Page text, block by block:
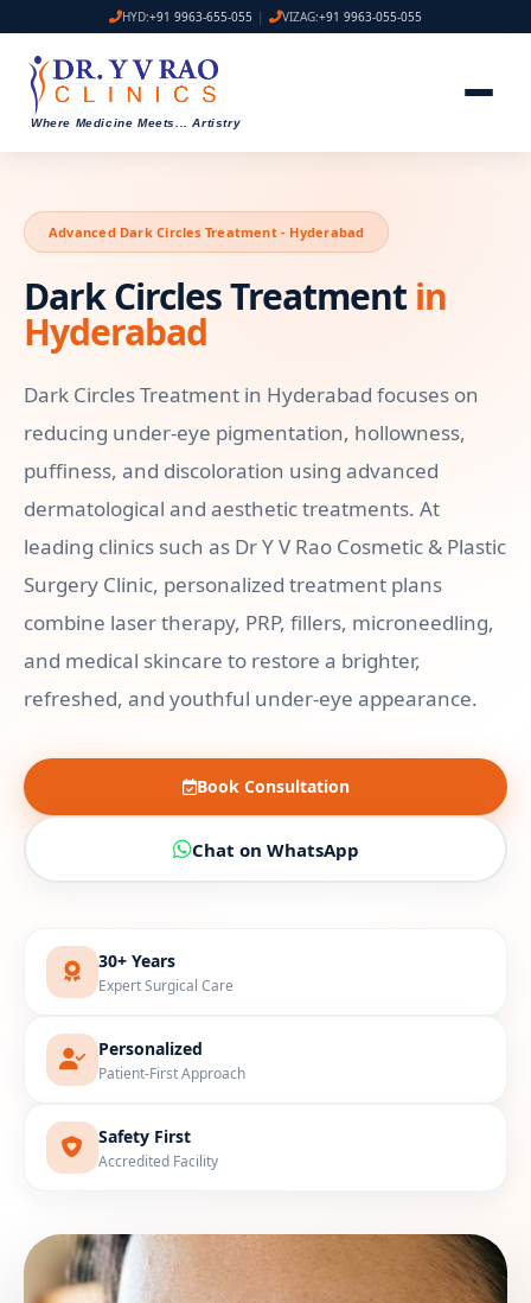
HYD:+91 9963-655-055 | VIZAG:+91 9963-055-055
Where Medicine Meets... Artistry
Advanced Dark Circles Treatment - Hyderabad
Dark Circles Treatment in
Hyderabad
Dark Circles Treatment in Hyderabad focuses on
reducing under-eye pigmentation, hollowness,
puffiness, and discoloration using advanced
dermatological and aesthetic treatments. At
leading clinics such as Dr Y V Rao Cosmetic & Plastic
Surgery Clinic, personalized treatment plans
combine laser therapy, PRP, fillers, microneedling,
and medical skincare to restore a brighter,
refreshed, and youthful under-eye appearance.
Book Consultation
Chat on WhatsApp
30+ Years
Expert Surgical Care
Personalized
Patient-First Approach
Safety First
Accredited Facility